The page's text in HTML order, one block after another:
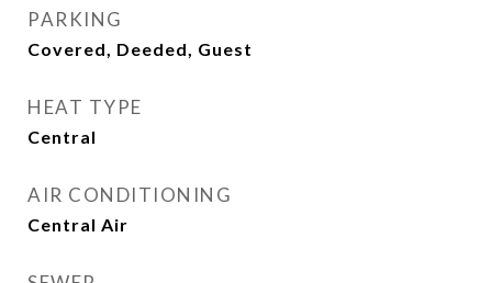
PARKING
Covered, Deeded, Guest
HEAT TYPE
Central
AIR CONDITIONING
Central Air